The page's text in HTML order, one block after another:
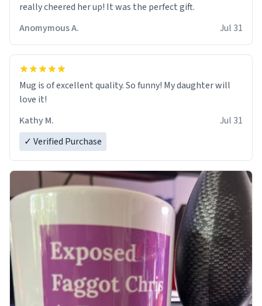
really cheered her up! It was the perfect gift.
Anomymous A.
Jul 31
Mug is of excellent quality. So funny! My daughter will
love it!
Kathy M.
Jul 31
✓ Verified Purchase